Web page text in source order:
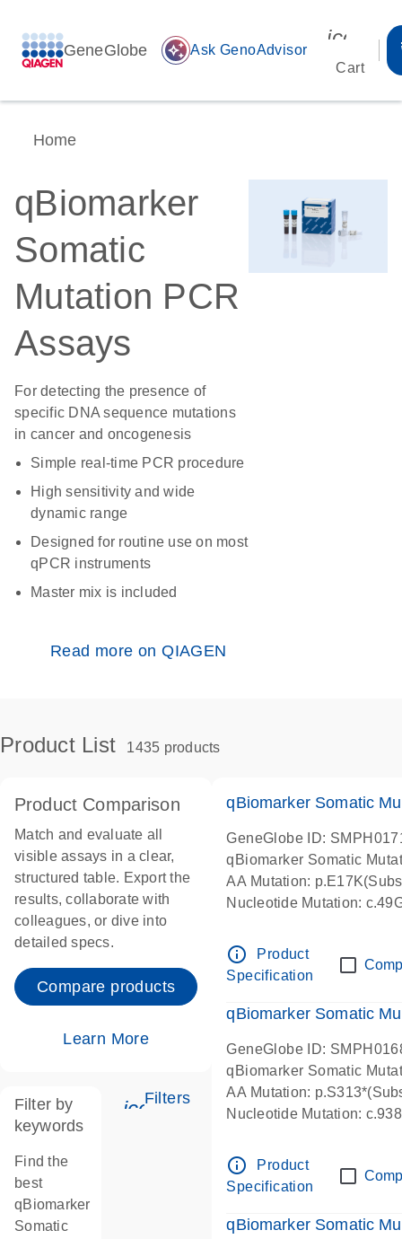
GeneGlobe auto_awesome Ask GenoAdvisor
Cart
Home
qBiomarker
Somatic
Mutation PCR
Assays
For detecting the presence of
specific DNA sequence mutations
in cancer and oncogenesis
Simple real-time PCR procedure
High sensitivity and wide
dynamic range
Designed for routine use on most
qPCR instruments
Master mix is included
Read more on QIAGEN
Product List 1435 products
Product Comparison
Match and evaluate all
visible assays in a clear,
structured table. Export the
results, collaborate with
colleagues, or dive into
detailed specs.
Compare products
Learn More
icon_0345_cc_gen_tune-s
Filters
Filter by
keywords
Find the
best
qBiomarker
Somatic
qBiomarker Somatic
GeneGlobe ID:
qBiomarker Somatic
AA Mutation:
Nucleotide Mutation:
info_outline
Product
Specification
qBiomarker Somatic
GeneGlobe ID:
qBiomarker Somatic
AA Mutation:
Nucleotide Mutation:
info_outline
Product
Specification
qBiomarker Somatic